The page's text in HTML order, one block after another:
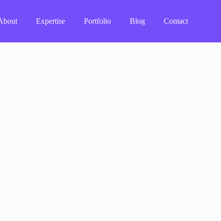
Expertise Portfolio Blog Contact